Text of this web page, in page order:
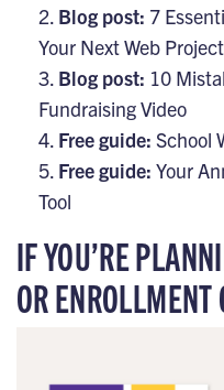
Blog post: 7
Your Next Web Project
Blog post: 10
Fundraising Video
Free guide: School
Free guide: Your
Tool
IF YOU’RE
OR